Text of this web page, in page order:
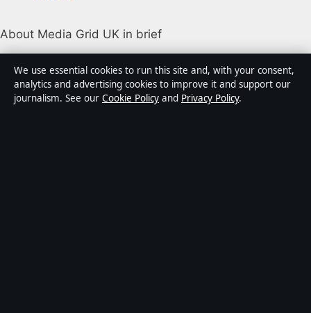
About Media Grid UK in brief
Media Grid UK is an independent digital news
publisher covering politics, business, markets,
technology and public-interest stories. Every article is
We use essential cookies to run this site and, with your consent,
analytics and advertising cookies to improve it and support our
journalism. See our Cookie Policy and Privacy Policy.